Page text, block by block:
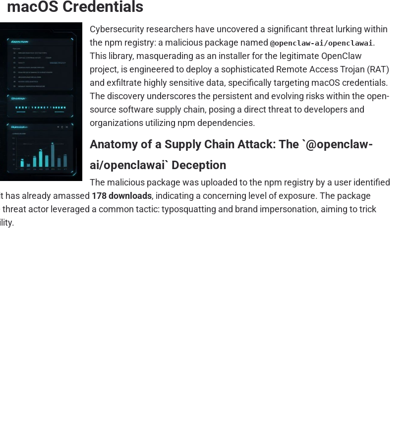
macOS Credentials
Cybersecurity researchers have uncovered a significant threat lurking within
the npm registry: a malicious package named @openclaw-ai/openclawai .
This library, masquerading as an installer for the legitimate OpenClaw
project, is engineered to deploy a sophisticated Remote Access Trojan (RAT)
and exfiltrate highly sensitive data, specifically targeting macOS credentials.
The discovery underscores the persistent and evolving risks within the open-
source software supply chain, posing a direct threat to developers and
organizations utilizing npm dependencies.
Anatomy of a Supply Chain Attack: The `@openclaw-
ai/openclawai` Deception
The malicious package was uploaded to the npm registry by a user identified
has already amassed 178 downloads, indicating a concerning level of exposure. The package
actor leveraged a common tactic: typosquatting and brand impersonation, aiming to trick